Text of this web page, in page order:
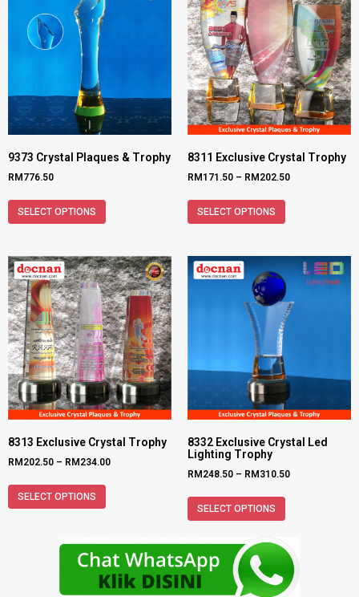
9373 Crystal Plaques & Trophy
RM776.50
SELECT OPTIONS
8311 Exclusive Crystal Trophy
RM171.50 – RM202.50
SELECT OPTIONS
8313 Exclusive Crystal Trophy
RM202.50 – RM234.00
SELECT OPTIONS
8332 Exclusive Crystal Led
Lighting Trophy
RM248.50 – RM310.50
SELECT OPTIONS